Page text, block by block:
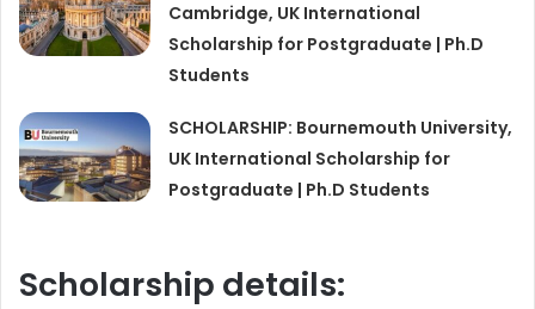
Cambridge, UK International
Scholarship for Postgraduate | Ph.D
Students
SCHOLARSHIP: Bournemouth University,
UK International Scholarship for
Postgraduate | Ph.D Students
Scholarship details: